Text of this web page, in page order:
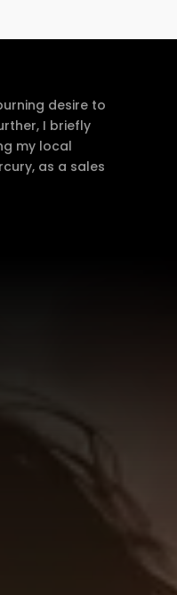
desire to
I briefly
my local
as a sales